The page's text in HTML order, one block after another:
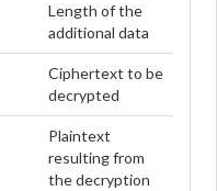
Length of the
additional data
Ciphertext to be
decrypted
Plaintext
resulting from
the decryption